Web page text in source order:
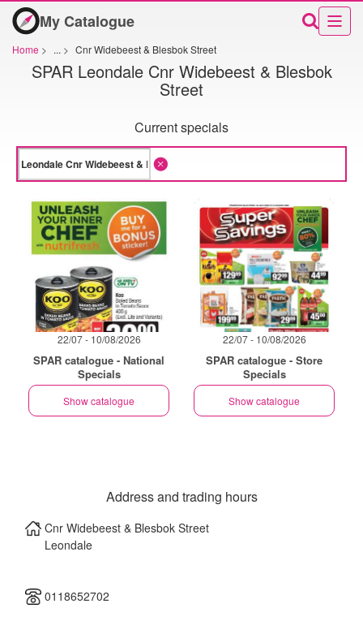
My Catalogue
Home > ... > Cnr Widebeest & Blesbok Street
SPAR Leondale Cnr Widebeest & Blesbok
Street
Current specials
22/07 - 10/08/2026
SPAR catalogue - National
Specials
Show catalogue
22/07 - 10/08/2026
SPAR catalogue - Store
Specials
Show catalogue
Address and trading hours
Cnr Widebeest & Blesbok Street
Leondale
0118652702